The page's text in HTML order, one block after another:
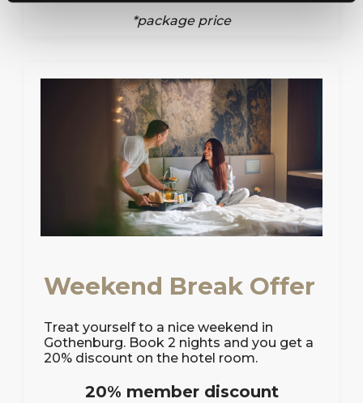
*package price
Weekend Break Offer
Treat yourself to a nice weekend in
Gothenburg. Book 2 nights and you get a
20% discount on the hotel room.
20% member discount